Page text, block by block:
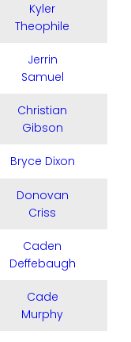
Kyler
Theophile
Jerrin
Samuel
Christian
Gibson
Bryce Dixon
Donovan
Criss
Caden
Deffebaugh
Cade
Murphy